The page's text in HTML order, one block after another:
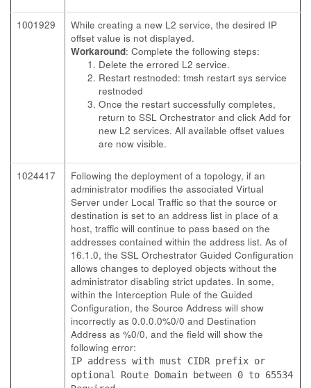
1001929
While creating a new L2 service, the desired IP
offset value is not displayed.
Workaround: Complete the following steps:
Delete the errored L2 service.
Restart restnoded: tmsh restart sys service
restnoded
Once the restart successfully completes,
return to SSL Orchestrator and click Add for
new L2 services. All available offset values
are now visible.
1024417
Following the deployment of a topology, if an
administrator modifies the associated Virtual
Server under Local Traffic so that the source or
destination is set to an address list in place of a
host, traffic will continue to pass based on the
addresses contained within the address list. As of
16.1.0, the SSL Orchestrator Guided Configuration
allows changes to deployed objects without the
administrator disabling strict updates. In some,
within the Interception Rule of the Guided
Configuration, the Source Address will show
incorrectly as 0.0.0.0%0/0 and Destination
Address as %0/0, and the field will show the
following error:
IP address with must CIDR prefix or
optional Route Domain between 0 to 65534